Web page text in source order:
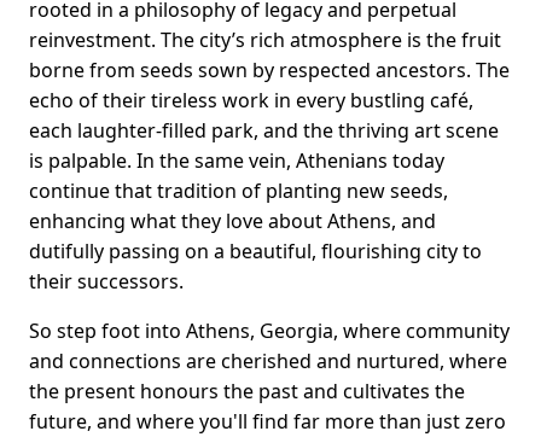
rooted in a philosophy of legacy and perpetual
reinvestment. The city’s rich atmosphere is the fruit
borne from seeds sown by respected ancestors. The
echo of their tireless work in every bustling café,
each laughter-filled park, and the thriving art scene
is palpable. In the same vein, Athenians today
continue that tradition of planting new seeds,
enhancing what they love about Athens, and
dutifully passing on a beautiful, flourishing city to
their successors.
So step foot into Athens, Georgia, where community
and connections are cherished and nurtured, where
the present honours the past and cultivates the
future, and where you'll find far more than just zero